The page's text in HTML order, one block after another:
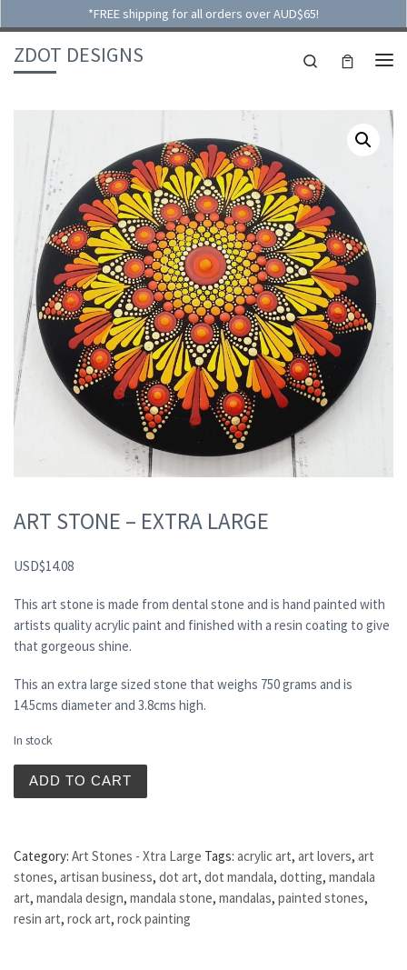
*FREE shipping for all orders over AUD$65!
Skip to content
ZDOT DESIGNS Search
ART STONE – EXTRA LARGE
USD$14.08
This art stone is made from dental stone and is hand painted with
artists quality acrylic paint and finished with a resin coating to give
that gorgeous shine.
This an extra large sized stone that weighs 750 grams and is
14.5cms diameter and 3.8cms high.
In stock
ADD TO CART
Category: Art Stones - Xtra Large Tags: acrylic art, art lovers, art
stones, artisan business, dot art, dot mandala, dotting, mandala
art, mandala design, mandala stone, mandalas, painted stones,
resin art, rock art, rock painting